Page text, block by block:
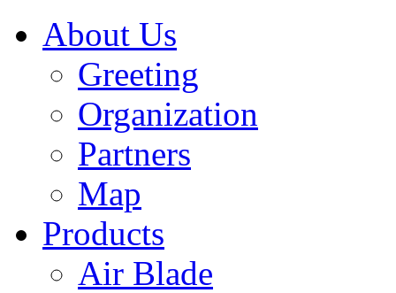
About Us
Greeting
Organization
Partners
Map
Products
Air Blade